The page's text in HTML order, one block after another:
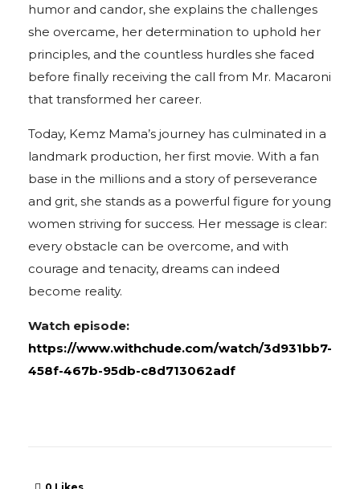
humor and candor, she explains the challenges
she overcame, her determination to uphold her
principles, and the countless hurdles she faced
before finally receiving the call from Mr. Macaroni
that transformed her career.
Today, Kemz Mama’s journey has culminated in a
landmark production, her first movie. With a fan
base in the millions and a story of perseverance
and grit, she stands as a powerful figure for young
women striving for success. Her message is clear:
every obstacle can be overcome, and with
courage and tenacity, dreams can indeed
become reality.
Watch episode:
https://www.withchude.com/watch/3d931bb7-
458f-467b-95db-c8d713062adf